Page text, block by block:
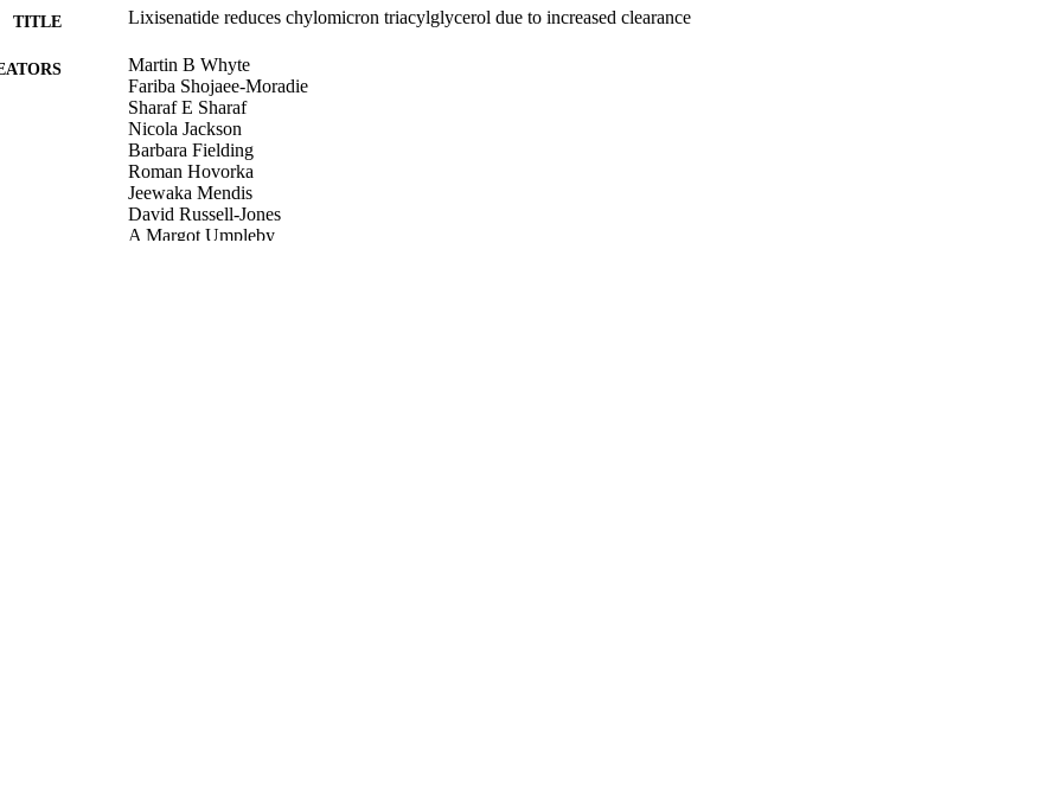
TITLE Lixisenatide reduces chylomicron triacylglycerol due to increased clearance
Martin B Whyte
Fariba Shojaee-Moradie
Sharaf E Sharaf
Nicola Jackson
Barbara Fielding
Roman Hovorka
Jeewaka Mendis
David Russell-Jones
A Margot Umpleby